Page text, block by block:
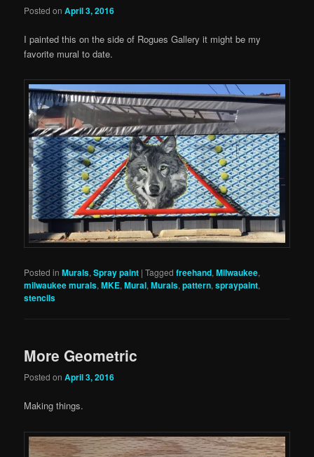
Posted onApril 3, 2016
I painted this on the side of Rogues Gallery it might be my
favorite mural to date.
Posted in Murals,Spray paint |Tagged freehand,Milwaukee,
milwaukee murals,MKE,Mural,Murals,pattern,spraypaint,
stencils
More Geometric
Posted onApril 3, 2016
Making things.